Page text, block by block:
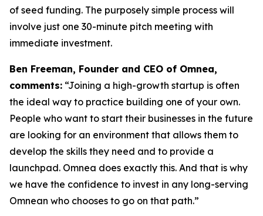
of seed funding. The purposely simple process will
involve just one 30-minute pitch meeting with
immediate investment.
Ben Freeman, Founder and CEO of Omnea,
comments: “Joining a high-growth startup is often
the ideal way to practice building one of your own.
People who want to start their businesses in the future
are looking for an environment that allows them to
develop the skills they need and to provide a
launchpad. Omnea does exactly this. And that is why
we have the confidence to invest in any long-serving
Omnean who chooses to go on that path.”